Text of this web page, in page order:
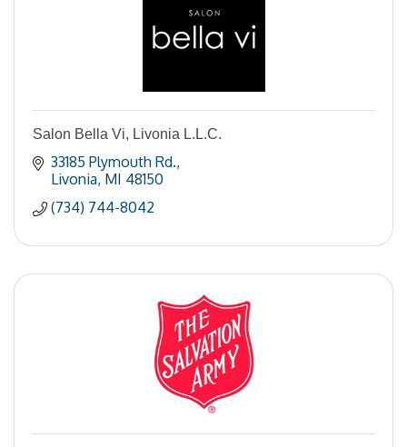
Salon Bella Vi, Livonia L.L.C.
33185 Plymouth Rd.
Livonia MI 48150
(734) 744-8042